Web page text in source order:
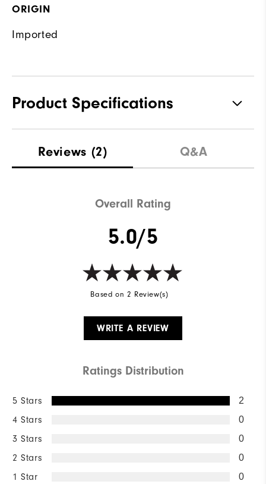
ORIGIN
Imported
Product Specifications
Weight Lightweight
Reviews (2) Q&A
Overall Rating
5.0/5
Based on 2 Review(s)
WRITE A REVIEW
Ratings Distribution
5 Stars 2
4 Stars 0
3 Stars 0
2 Stars 0
1 Star 0